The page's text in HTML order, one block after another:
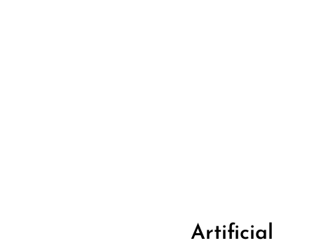
Artificial